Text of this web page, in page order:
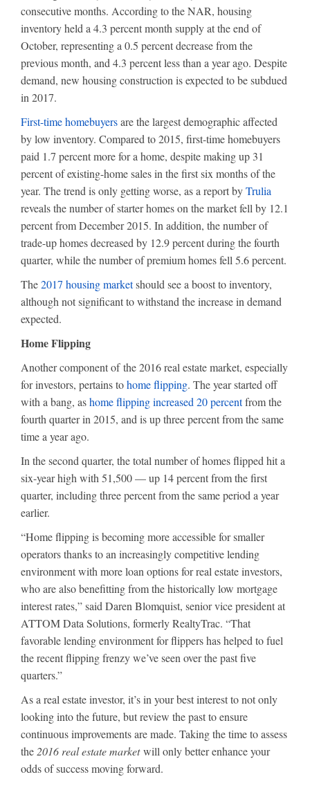
consecutive months. According to the NAR, housing
inventory held a 4.3 percent month supply at the end of
October, representing a 0.5 percent decrease from the
previous month, and 4.3 percent less than a year ago. Despite
demand, new housing construction is expected to be subdued
in 2017.
First-time homebuyersare the largest demographic affected
by low inventory. Compared to 2015, first-time homebuyers
paid 1.7 percent more for a home, despite making up 31
percent of existing-home sales in the first six months of the
year. The trend is only getting worse, as a report byTrulia
reveals the number of starter homes on the market fell by 12.1
percent from December 2015. In addition, the number of
trade-up homes decreased by 12.9 percent during the fourth
quarter, while the number of premium homes fell 5.6 percent.
The2017 housing marketshould see a boost to inventory,
although not significant to withstand the increase in demand
expected.
Home Flipping
Another component of the 2016 real estate market, especially
for investors, pertains tohome flipping. The year started off
with a bang, ashome flipping increased 20 percentfrom the
fourth quarter in 2015, and is up three percent from the same
time a year ago.
In the second quarter, the total number of homes flipped hit a
six-year high with 51,500 — up 14 percent from the first
quarter, including three percent from the same period a year
earlier.
“Home flipping is becoming more accessible for smaller
operators thanks to an increasingly competitive lending
environment with more loan options for real estate investors,
who are also benefitting from the historically low mortgage
interest rates,” said Daren Blomquist, senior vice president at
ATTOM Data Solutions, formerly RealtyTrac. “That
favorable lending environment for flippers has helped to fuel
the recent flipping frenzy we’ve seen over the past five
quarters.”
As a real estate investor, it’s in your best interest to not only
looking into the future, but review the past to ensure
continuous improvements are made. Taking the time to assess
the 2016 real estate marketwill only better enhance your
odds of success moving forward.